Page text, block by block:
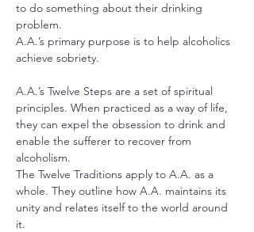
to do something about their drinking
problem.
A.A.’s primary purpose is to help alcoholics
achieve sobriety.
A.A.’s Twelve Steps are a set of spiritual
principles. When practiced as a way of life,
they can expel the obsession to drink and
enable the sufferer to recover from
alcoholism.
The Twelve Traditions apply to A.A. as a
whole. They outline how A.A. maintains its
unity and relates itself to the world around
it.